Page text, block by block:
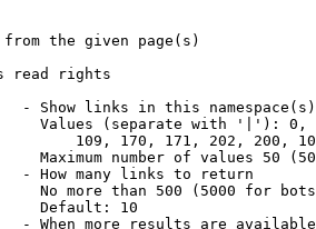
the given page(s)
read rights
- Show links in this
Values (separate with '|'):
109, 170, 171, 202, 200,
Maximum number of values 50
- How many links to return
No more than 500 (5000 for
Default: 10
- When more results are